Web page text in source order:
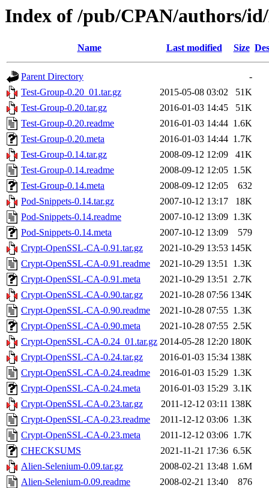
Index of /pub/CPAN/authors/
Name Last modified Size
Parent Directory
-
Test-Group-0.20_01.tar.gz
2015-05-08 03:02
51K
Test-Group-0.20.tar.gz
2016-01-03 14:45
51K
Test-Group-0.20.readme
2016-01-03 14:44 1.6K
Test-Group-0.20.meta
2016-01-03 14:44 1.7K
Test-Group-0.14.tar.gz
2008-09-12 12:09
41K
Test-Group-0.14.readme
2008-09-12 12:05 1.5K
Test-Group-0.14.meta
2008-09-12 12:05
632
Pod-Snippets-0.14.tar.gz
2007-10-12 13:17
18K
Pod-Snippets-0.14.readme
2007-10-12 13:09 1.3K
Pod-Snippets-0.14.meta
2007-10-12 13:09
579
Crypt-OpenSSL-CA-0.91.tar.gz
2021-10-29 13:53 145K
Crypt-OpenSSL-CA-0.91.readme
2021-10-29 13:51 1.3K
Crypt-OpenSSL-CA-0.91.meta
2021-10-29 13:51 2.7K
Crypt-OpenSSL-CA-0.90.tar.gz
2021-10-28 07:56 134K
Crypt-OpenSSL-CA-0.90.readme
2021-10-28 07:55 1.3K
Crypt-OpenSSL-CA-0.90.meta
2021-10-28 07:55 2.5K
Crypt-OpenSSL-CA-0.24_01.tar.gz 2014-05-28 12:20 180K
Crypt-OpenSSL-CA-0.24.tar.gz
2016-01-03 15:34 138K
Crypt-OpenSSL-CA-0.24.readme
2016-01-03 15:29 1.3K
Crypt-OpenSSL-CA-0.24.meta
2016-01-03 15:29 3.1K
Crypt-OpenSSL-CA-0.23.tar.gz
2011-12-12 03:11 138K
Crypt-OpenSSL-CA-0.23.readme
2011-12-12 03:06 1.3K
Crypt-OpenSSL-CA-0.23.meta
2011-12-12 03:06 1.7K
CHECKSUMS
2021-11-21 17:36 6.5K
Alien-Selenium-0.09.tar.gz
2008-02-21 13:48 1.6M
Alien-Selenium-0.09.readme
2008-02-21 13:40
876